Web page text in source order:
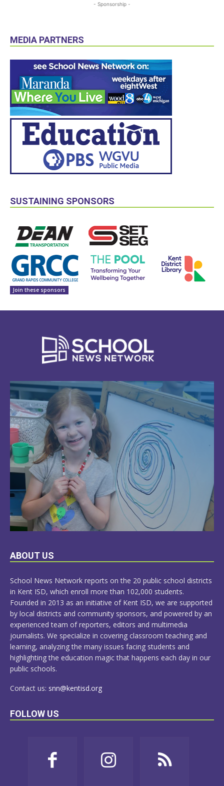
- Sponsorship -
MEDIA PARTNERS
SUSTAINING SPONSORS
Join these sponsors
LEARN
ABOUT US
School News Network reports on the 20 public school districts
in Kent ISD, which enroll more than 102,000 students.
Founded in 2013 as an initiative of Kent ISD, we are supported
by local districts and community sponsors, and powered by an
experienced team of reporters, editors and multimedia
journalists. We specialize in covering classroom teaching and
learning, analyzing the many issues facing students and
highlighting the education magic that happens each day in our
public schools.
Contact us: snn@kentisd.org
FOLLOW US